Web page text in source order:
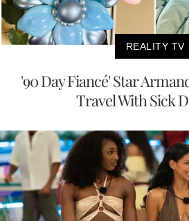
REALITY TV
'90 Day Fiancé' Star
Travel With Sick